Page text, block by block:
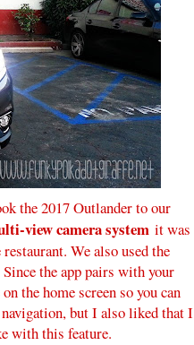
the 2017 Outlander to our
view camera system it was
We also used the
the app pairs with your
the home screen so you can
navigation, but I also liked that I
with this feature.